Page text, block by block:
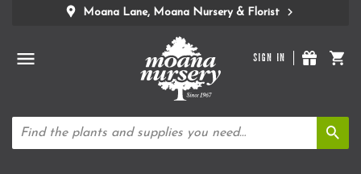
Moana Lane, Moana Nursery & Florist
SIGN IN